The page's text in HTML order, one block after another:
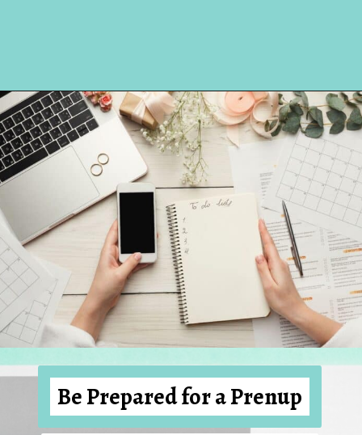
Opening https://hellosensible.com/what-is-it-like-being-in-a-relationship-with-someone-born-wealthy-2-2/
Be Prepared for a Prenup